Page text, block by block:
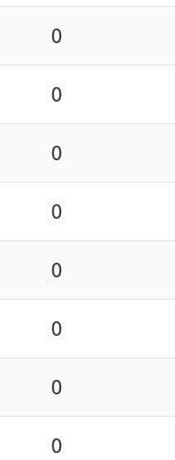
0
0
0
0
0
0
0
0